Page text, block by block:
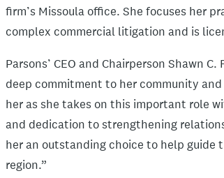
firm’s Missoula office. She focuses her
complex commercial litigation and is
Parsons’ CEO and Chairperson Shawn
deep commitment to her community
her as she takes on this important role
and dedication to strengthening
her an outstanding choice to help
region.”